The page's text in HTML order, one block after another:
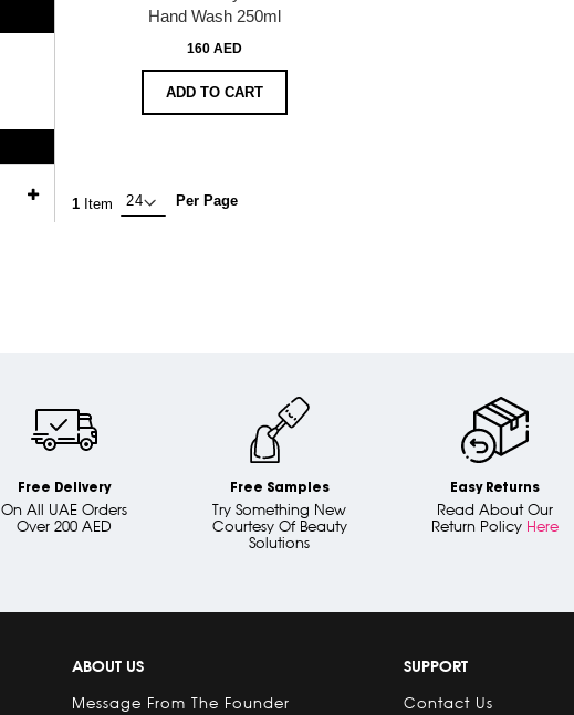
Hand Wash 250ml
160 AED
ADD TO CART
1 Item Per Page
Free Delivery
On All UAE Orders
Over 200 AED
Free Samples
Try Something New
Courtesy Of Beauty
Solutions
Easy Returns
Read About Our
Return Policy Here
ABOUT US
Message From The Founder
SUPPORT
Contact Us